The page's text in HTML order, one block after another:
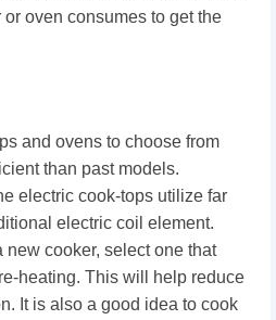
oven consumes to get the
and ovens to choose from
than past models.
electric cook-tops utilize far
electric coil element.
cooker, select one that
heating. This will help reduce
It is also a good idea to cook